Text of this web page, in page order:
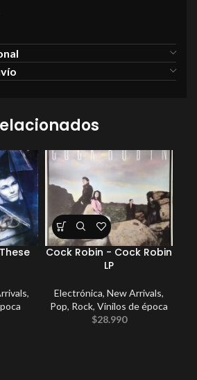
,
Cock Robin ‎- Cock Robin
LP
Electrónica, New Arrivals,
Pop, Rock, Vinilos de época
$28.990